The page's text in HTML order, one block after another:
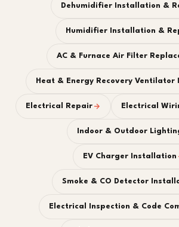
Dehumidifier Installation &
Humidifier Installation &
AC & Furnace Air Filter
Heat & Energy Recovery
Electrical Repair Electrical
Indoor & Outdoor
EV Charger Installation
Smoke & CO Detector
Electrical Inspection & Code